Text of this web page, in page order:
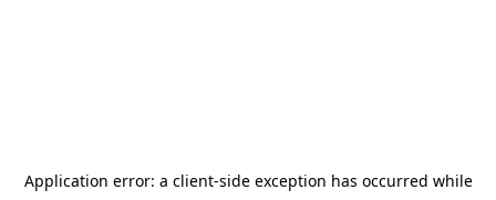
Application error: a client-side exception has occurred while